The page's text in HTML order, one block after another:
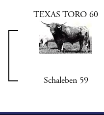
TEXAS TORO 60
Schaleben 59